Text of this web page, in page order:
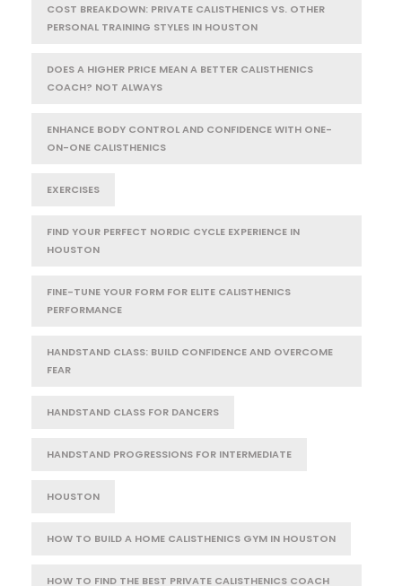
COST BREAKDOWN: PRIVATE CALISTHENICS VS. OTHER
PERSONAL TRAINING STYLES IN HOUSTON
DOES A HIGHER PRICE MEAN A BETTER CALISTHENICS
COACH? NOT ALWAYS
ENHANCE BODY CONTROL AND CONFIDENCE WITH ONE-
ON-ONE CALISTHENICS
EXERCISES
FIND YOUR PERFECT NORDIC CYCLE EXPERIENCE IN
HOUSTON
FINE-TUNE YOUR FORM FOR ELITE CALISTHENICS
PERFORMANCE
HANDSTAND CLASS: BUILD CONFIDENCE AND OVERCOME
FEAR
HANDSTAND CLASS FOR DANCERS
HANDSTAND PROGRESSIONS FOR INTERMEDIATE
HOUSTON
HOW TO BUILD A HOME CALISTHENICS GYM IN HOUSTON
HOW TO FIND THE BEST PRIVATE CALISTHENICS COACH